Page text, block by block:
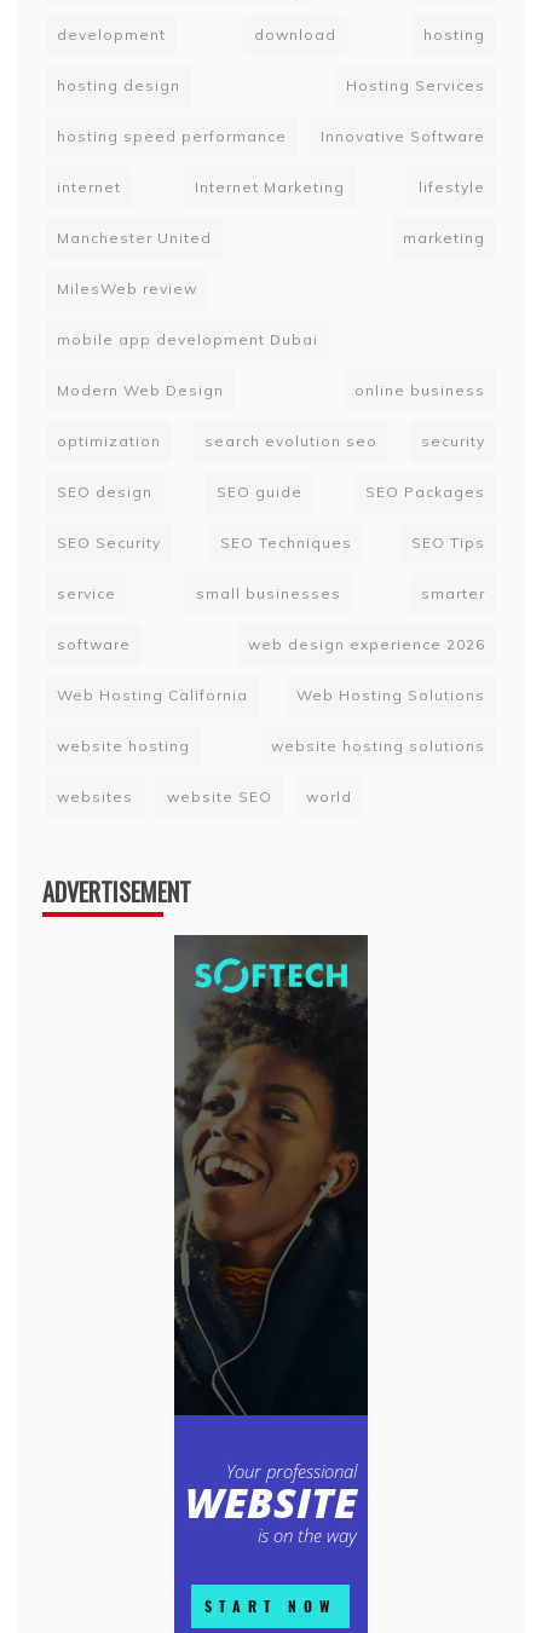
development download hosting
hosting design Hosting Services
hosting speed performance Innovative Software
internet Internet Marketing lifestyle
Manchester United marketing
MilesWeb review
mobile app development Dubai
Modern Web Design online business
optimization search evolution seo security
SEO design SEO guide SEO Packages
SEO Security SEO Techniques SEO Tips
service small businesses smarter
software web design experience 2026
Web Hosting California Web Hosting Solutions
website hosting website hosting solutions
websites website SEO world
ADVERTISEMENT